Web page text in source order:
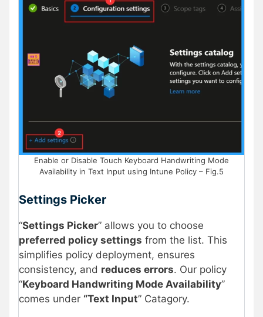
Enable or Disable Touch Keyboard Handwriting Mode
Availability in Text Input using Intune Policy – Fig.5
Settings Picker
“Settings Picker” allows you to choose
preferred policy settings from the list. This
simplifies policy deployment, ensures
consistency, and reduces errors. Our policy
“Keyboard Handwriting Mode Availability”
comes under “Text Input” Catagory.